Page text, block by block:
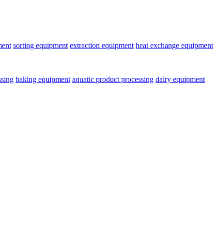
sorting equipment extraction equipment heat exchange equipment
baking equipment aquatic product processing dairy equipment